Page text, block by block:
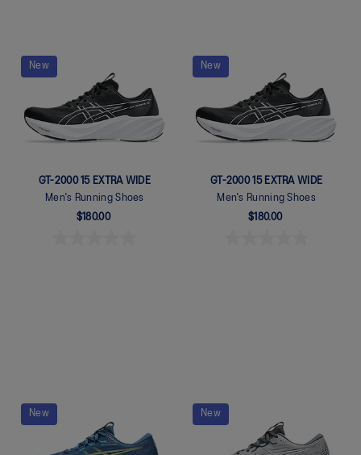
New
GT-2000 15 EXTRA WIDE
Men's Running Shoes
$180.00
New
GT-2000 15 EXTRA WIDE
Men's Running Shoes
$180.00
New
New